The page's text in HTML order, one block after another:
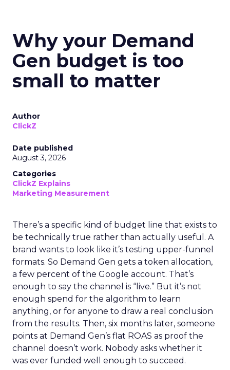
Why your Demand
Gen budget is too
small to matter
Author
ClickZ
Date published
August 3, 2026
Categories
ClickZ Explains
Marketing Measurement
There’s a specific kind of budget line that exists to
be technically true rather than actually useful. A
brand wants to look like it’s testing upper-funnel
formats. So Demand Gen gets a token allocation,
a few percent of the Google account. That’s
enough to say the channel is “live.” But it’s not
enough spend for the algorithm to learn
anything, or for anyone to draw a real conclusion
from the results. Then, six months later, someone
points at Demand Gen’s flat ROAS as proof the
channel doesn’t work. Nobody asks whether it
was ever funded well enough to succeed.